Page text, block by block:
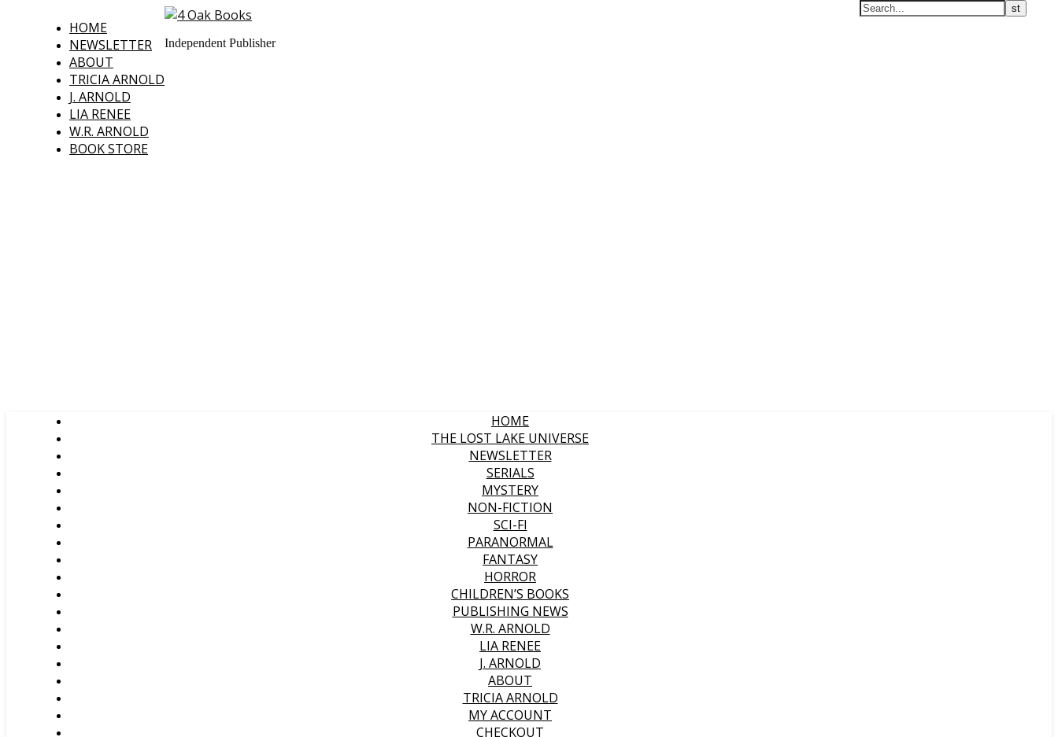
HOME
NEWSLETTER
ABOUT
TRICIA ARNOLD
J. ARNOLD
LIA RENEE
W.R. ARNOLD
BOOK STORE
Independent Publisher
HOME
THE LOST LAKE UNIVERSE
NEWSLETTER
SERIALS
MYSTERY
NON-FICTION
SCI-FI
PARANORMAL
FANTASY
HORROR
CHILDREN’S BOOKS
PUBLISHING NEWS
W.R. ARNOLD
LIA RENEE
J. ARNOLD
ABOUT
TRICIA ARNOLD
MY ACCOUNT
CHECKOUT